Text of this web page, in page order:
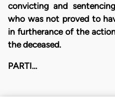
convicting and
who was not proved to
in furtherance of the
the deceased.
PARTI…